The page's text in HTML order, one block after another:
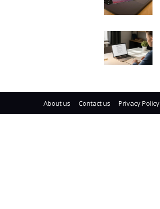
About us Contact us Privacy Policy